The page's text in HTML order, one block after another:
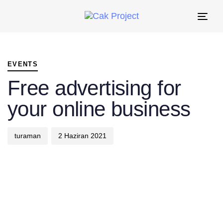
EVENTS
Free advertising for
your online business
turaman 2 Haziran 2021